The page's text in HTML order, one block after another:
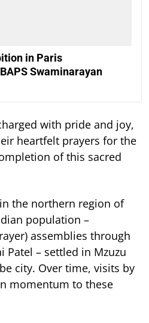
in Paris
Swaminarayan
with pride and joy,
heartfelt prayers for the
of this sacred
the northern region of
population –
assemblies through
Patel – settled in Mzuzu
city. Over time, visits by
momentum to these